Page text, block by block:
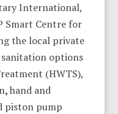
International,
Smart Centre for
the local private
options
(HWTS),
,hand and
piston pump